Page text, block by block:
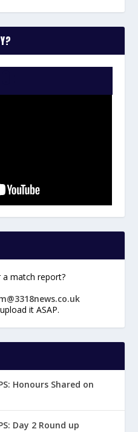
match report?
it ASAP.
Honours Shared on
Day 2 Round up